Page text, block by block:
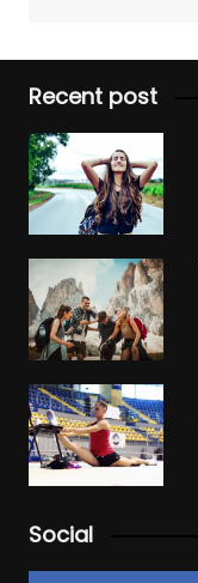
Recent post
Social